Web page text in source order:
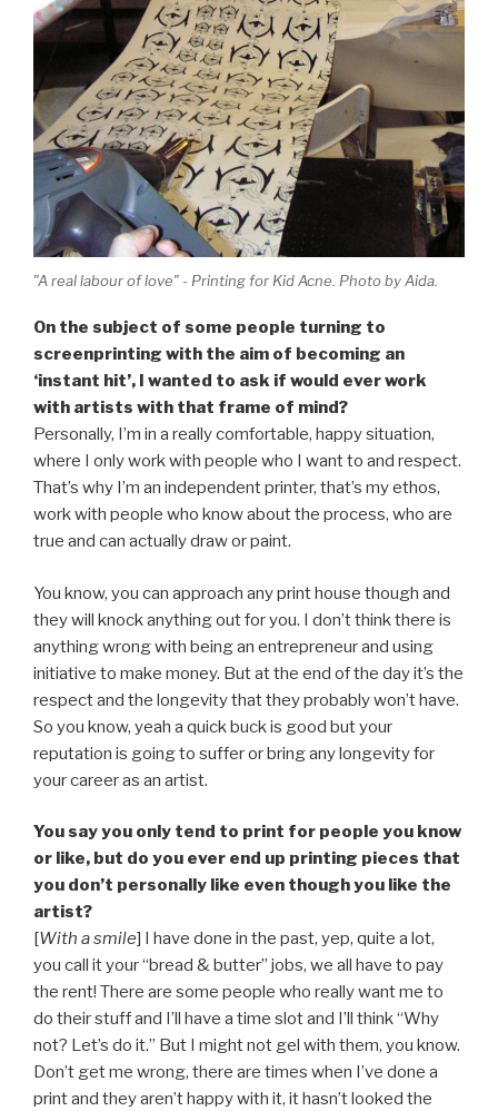
"A real labour of love" - Printing for Kid Acne. Photo by Aida.
On the subject of some people turning to
screenprinting with the aim of becoming an
‘instant hit’, I wanted to ask if would ever work
with artists with that frame of mind?
Personally, I’m in a really comfortable, happy situation,
where I only work with people who I want to and respect.
That’s why I’m an independent printer, that’s my ethos,
work with people who know about the process, who are
true and can actually draw or paint.
You know, you can approach any print house though and
they will knock anything out for you. I don’t think there is
anything wrong with being an entrepreneur and using
initiative to make money. But at the end of the day it’s the
respect and the longevity that they probably won’t have.
So you know, yeah a quick buck is good but your
reputation is going to suffer or bring any longevity for
your career as an artist.
You say you only tend to print for people you know
or like, but do you ever end up printing pieces that
you don’t personally like even though you like the
artist?
[With a smile] I have done in the past, yep, quite a lot,
you call it your “bread & butter” jobs, we all have to pay
the rent! There are some people who really want me to
do their stuff and I’ll have a time slot and I’ll think “Why
not? Let’s do it.” But I might not gel with them, you know.
Don’t get me wrong, there are times when I’ve done a
print and they aren’t happy with it, it hasn’t looked the